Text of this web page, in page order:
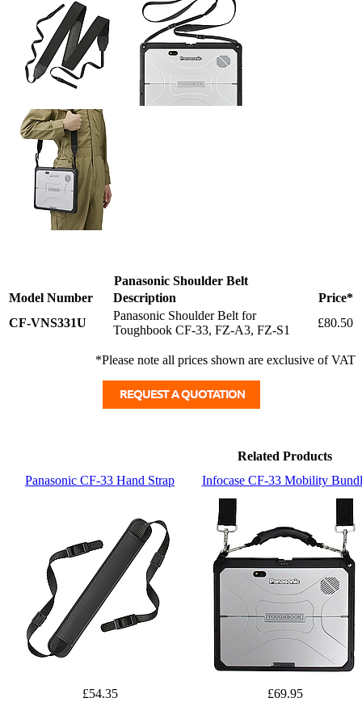
Panasonic Shoulder Belt
Model Number
Description
Price*
CF-VNS331U
Panasonic Shoulder Belt for
Toughbook CF-33, FZ-A3, FZ-S1
£80.50
*Please note all prices shown are exclusive of VAT
Related Products
Panasonic CF-33 Hand Strap
Infocase CF-33 Mobility
£54.35 £69.95